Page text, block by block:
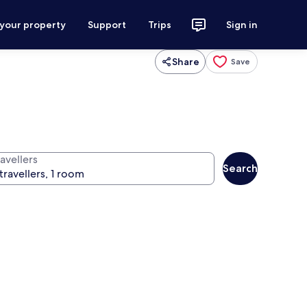
property Support Trips Sign in
Share Save
Search